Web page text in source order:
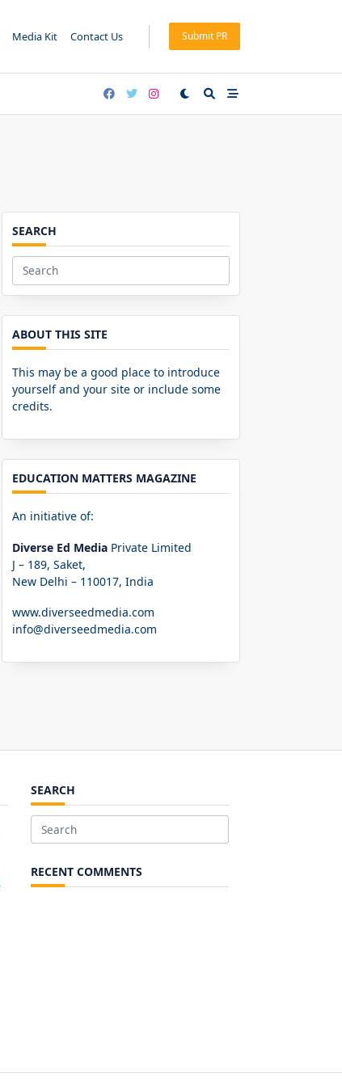
Media Kit Contact Us Submit PR
SEARCH
Search
for:
ABOUT THIS SITE
This may be a good place to introduce
yourself and your site or include some
credits.
EDUCATION MATTERS MAGAZINE
An initiative of:
Diverse Ed Media Private Limited
J – 189, Saket,
New Delhi – 110017, India
www.diverseedmedia.com
info@diverseedmedia.com
SEARCH
Search
RECENT COMMENTS